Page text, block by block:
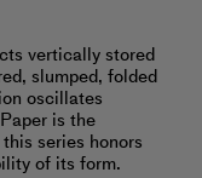
vertically stored
slumped, folded
oscillates
is the
series honors
of its form.